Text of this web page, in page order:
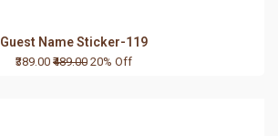
Guest Name Sticker-119
₹389.00 ₹489.00 20% Off